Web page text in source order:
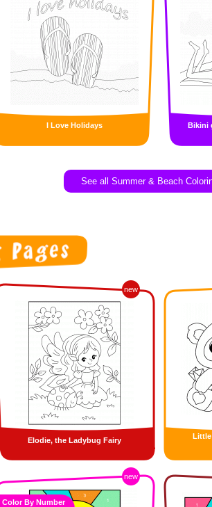
I Love Holidays Bikini
See all Summer & Beach
new
Elodie, the Ladybug Fairy
Little
new
Color By Number